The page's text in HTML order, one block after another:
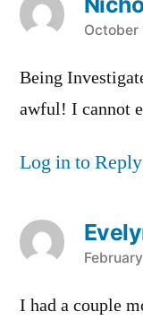
says:
October
Being
awful! I cannot
Log in to Reply
says:
I had a couple